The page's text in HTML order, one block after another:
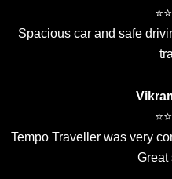
Spacious car and safe
Tempo Traveller was very
Great